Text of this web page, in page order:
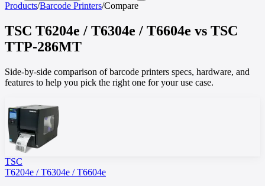
Products/Barcode Printers/Compare
TSC T6204e / T6304e / T6604e vs TSC
TTP-286MT
Side-by-side comparison of barcode printers specs, hardware, and
features to help you pick the right one for your use case.
TSC
T6204e / T6304e / T6604e